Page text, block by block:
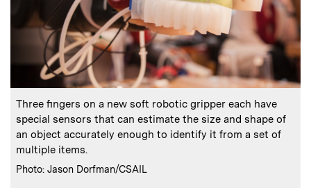
Caption:
Three fingers on a new soft robotic gripper each have
special sensors that can estimate the size and shape of
an object accurately enough to identify it from a set of
multiple items.
Credits:
Photo: Jason Dorfman/CSAIL